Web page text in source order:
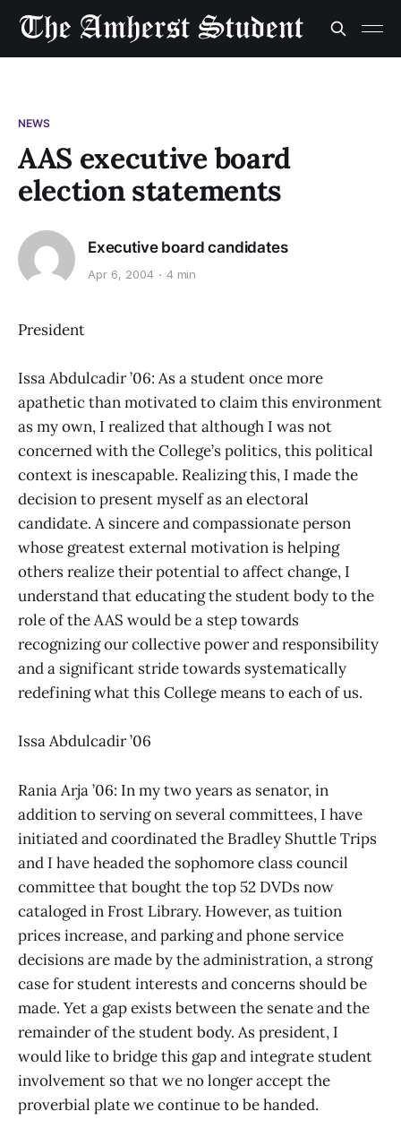
NEWS
AAS executive board
election statements
Executive board candidates
Apr 6, 2004 4 min
President
Issa Abdulcadir ’06: As a student once more
apathetic than motivated to claim this environment
as my own, I realized that although I was not
concerned with the College’s politics, this political
context is inescapable. Realizing this, I made the
decision to present myself as an electoral
candidate. A sincere and compassionate person
whose greatest external motivation is helping
others realize their potential to affect change, I
understand that educating the student body to the
role of the AAS would be a step towards
recognizing our collective power and responsibility
and a significant stride towards systematically
redefining what this College means to each of us.
Issa Abdulcadir ’06
Rania Arja ’06: In my two years as senator, in
addition to serving on several committees, I have
initiated and coordinated the Bradley Shuttle Trips
and I have headed the sophomore class council
committee that bought the top 52 DVDs now
cataloged in Frost Library. However, as tuition
prices increase, and parking and phone service
decisions are made by the administration, a strong
case for student interests and concerns should be
made. Yet a gap exists between the senate and the
remainder of the student body. As president, I
would like to bridge this gap and integrate student
involvement so that we no longer accept the
proverbial plate we continue to be handed.